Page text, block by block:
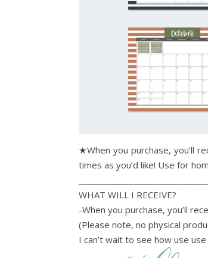
★When you purchase, you’ll
times as you’d like! Use for
WHAT WILL I RECEIVE?
-When you purchase, you’ll
(Please note, no physical
I can’t wait to see how use